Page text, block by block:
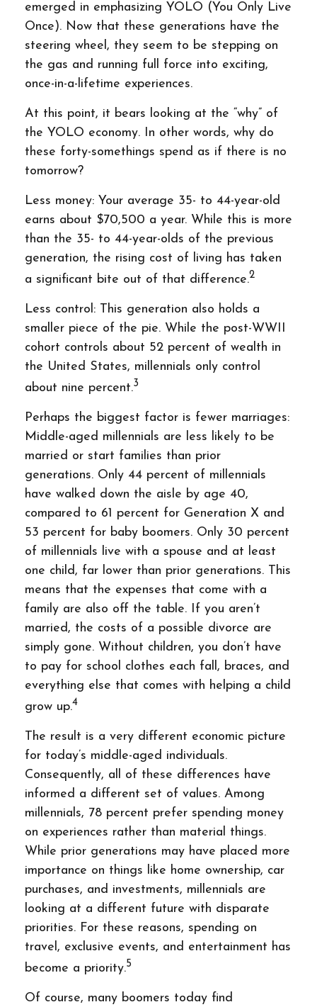
emerged in emphasizing YOLO (You Only Live
Once). Now that these generations have the
steering wheel, they seem to be stepping on
the gas and running full force into exciting,
once-in-a-lifetime experiences.
At this point, it bears looking at the “why” of
the YOLO economy. In other words, why do
these forty-somethings spend as if there is no
tomorrow?
Less money: Your average 35- to 44-year-old
earns about $70,500 a year. While this is more
than the 35- to 44-year-olds of the previous
generation, the rising cost of living has taken
a significant bite out of that difference.2
Less control: This generation also holds a
smaller piece of the pie. While the post-WWII
cohort controls about 52 percent of wealth in
the United States, millennials only control
about nine percent.3
Perhaps the biggest factor is fewer marriages:
Middle-aged millennials are less likely to be
married or start families than prior
generations. Only 44 percent of millennials
have walked down the aisle by age 40,
compared to 61 percent for Generation X and
53 percent for baby boomers. Only 30 percent
of millennials live with a spouse and at least
one child, far lower than prior generations. This
means that the expenses that come with a
family are also off the table. If you aren’t
married, the costs of a possible divorce are
simply gone. Without children, you don’t have
to pay for school clothes each fall, braces, and
everything else that comes with helping a child
grow up.4
The result is a very different economic picture
for today’s middle-aged individuals.
Consequently, all of these differences have
informed a different set of values. Among
millennials, 78 percent prefer spending money
on experiences rather than material things.
While prior generations may have placed more
importance on things like home ownership, car
purchases, and investments, millennials are
looking at a different future with disparate
priorities. For these reasons, spending on
travel, exclusive events, and entertainment has
become a priority.5
Of course, many boomers today find